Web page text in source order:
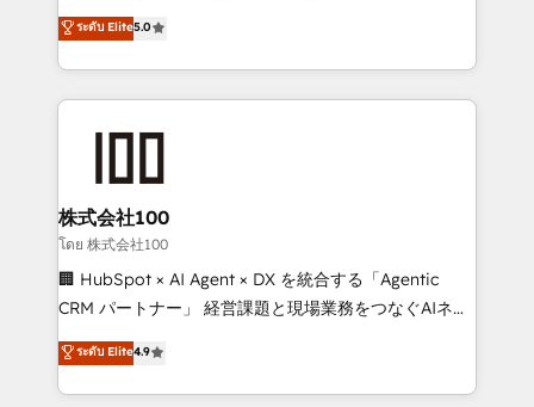
meeting!
expertise across Latin America and Southern
Europe, with teams across 7 countries. Born in Chile,
we combine local insight with international reach to
help businesses grow through technology, creativity,
end solutions that integrate CRM, AI automation,
inbound and loop marketing, content, and digital
creativity. Our multicultural team works in Spanish,
Portuguese, and English to design scalable strategies
that drive measurable growth. 🌎 Highlights: • 10+
Platform Migration Excellence. • Top 3 Partner of the
Year LATAM 2022, 2023, 2024, 2025. • Partner of the
ระดับ Elite5.0
株式会社100
โดย 株式会社100
🏢 HubSpot × AI Agent × DX を統合する「Agentic
CRM パートナー」 経営課題と現場業務をつなぐAIネイ
ティブ・エージェンシーとして、HubSpot Eliteの実装
力で顧客フロント業務を再設計します。 💡 100inc は何
をする会社か？ HubSpotを共通基盤に、AIエージェン
ระดับ Elite4.9